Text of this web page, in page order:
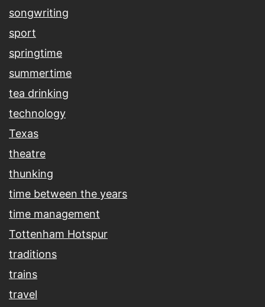
songwriting
sport
springtime
summertime
tea drinking
technology
Texas
theatre
thunking
time between the years
time management
Tottenham Hotspur
traditions
trains
travel